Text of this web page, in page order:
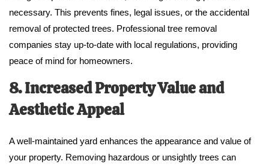
necessary. This prevents fines, legal issues, or the accidental
removal of protected trees. Professional tree removal
companies stay up-to-date with local regulations, providing
peace of mind for homeowners.
8. Increased Property Value and
Aesthetic Appeal
A well-maintained yard enhances the appearance and value of
your property. Removing hazardous or unsightly trees can